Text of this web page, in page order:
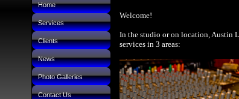
Home
Services
Clients
News
Photo Galleries
Contact Us
Welcome!
In the studio or on location, Austin
services in 3 areas: